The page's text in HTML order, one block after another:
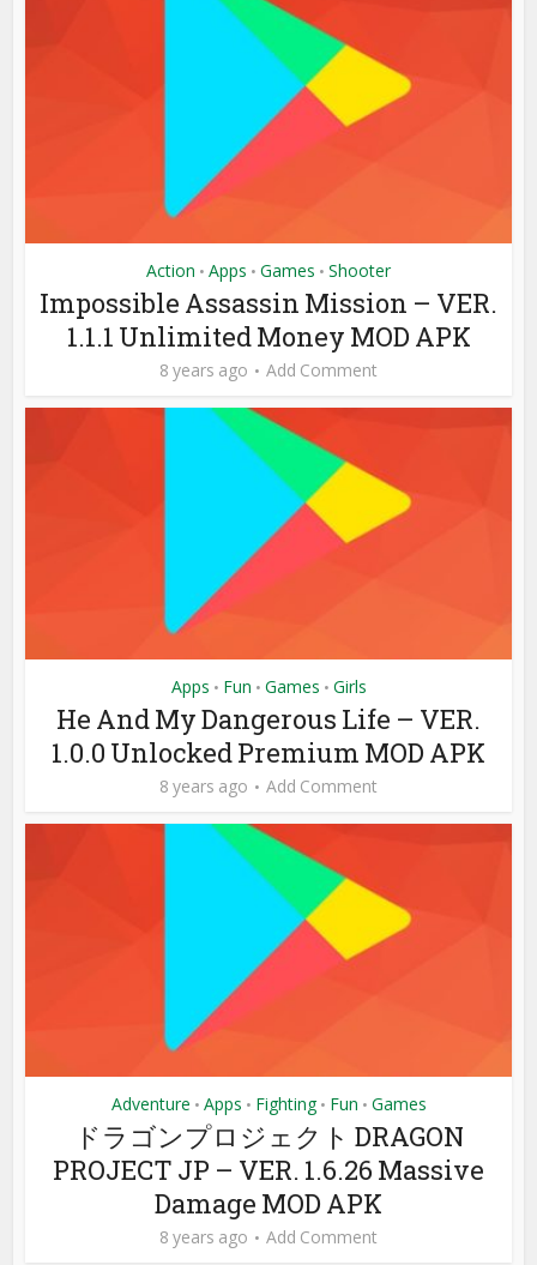
Action • Apps • Games • Shooter
Impossible Assassin Mission – VER.
1.1.1 Unlimited Money MOD APK
8 years ago Add Comment
Apps • Fun • Games • Girls
He And My Dangerous Life – VER.
1.0.0 Unlocked Premium MOD APK
8 years ago Add Comment
Adventure • Apps • Fighting • Fun • Games
ドラゴンプロジェクト DRAGON
PROJECT JP – VER. 1.6.26 Massive
Damage MOD APK
8 years ago Add Comment